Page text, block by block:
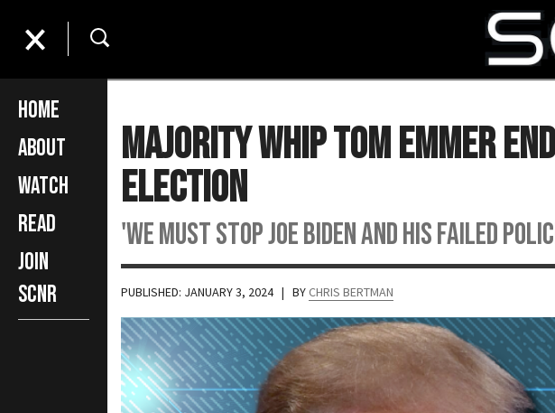
Home
About
Watch
Read
Join
SCNR
Majority Whip Tom Emmer
Election
'We must stop Joe Biden and his failed
PUBLISHED: JANUARY 3, 2024 | BY CHRIS BERTMAN